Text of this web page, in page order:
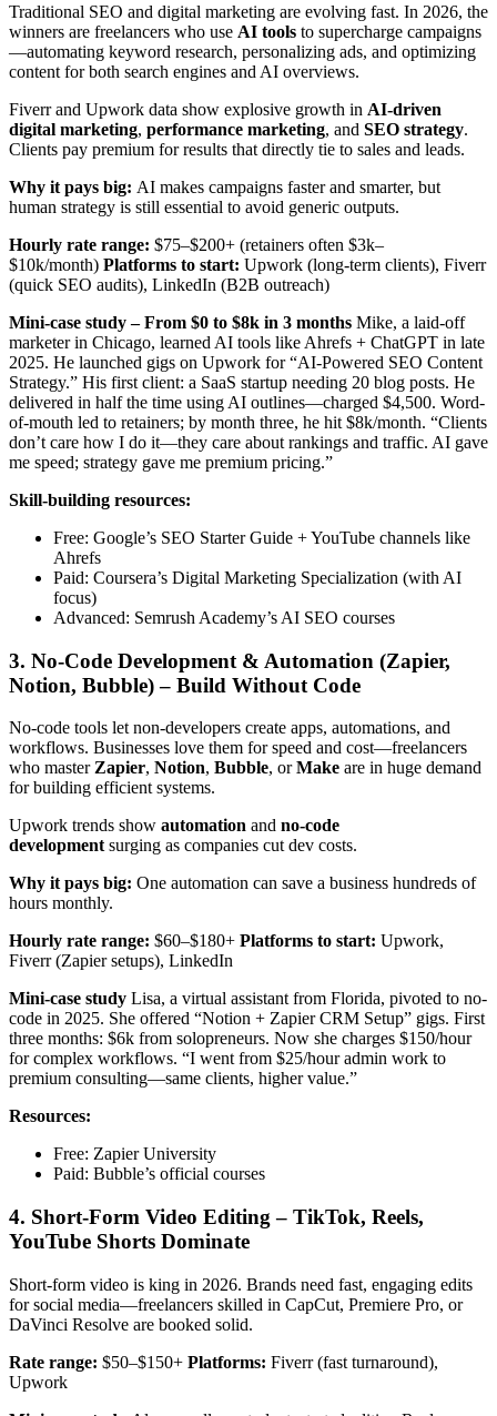
Traditional SEO and digital marketing are evolving fast. In 2026, the
winners are freelancers who use AI tools to supercharge campaigns
—automating keyword research, personalizing ads, and optimizing
content for both search engines and AI overviews.
Fiverr and Upwork data show explosive growth in AI-driven
digital marketing, performance marketing, and SEO strategy.
Clients pay premium for results that directly tie to sales and leads.
Why it pays big: AI makes campaigns faster and smarter, but
human strategy is still essential to avoid generic outputs.
Hourly rate range: $75–$200+ (retainers often $3k–
$10k/month) Platforms to start: Upwork (long-term clients), Fiverr
(quick SEO audits), LinkedIn (B2B outreach)
Mini-case study – From $0 to $8k in 3 months Mike, a laid-off
marketer in Chicago, learned AI tools like Ahrefs + ChatGPT in late
2025. He launched gigs on Upwork for “AI-Powered SEO Content
Strategy.” His first client: a SaaS startup needing 20 blog posts. He
delivered in half the time using AI outlines—charged $4,500. Word-
of-mouth led to retainers; by month three, he hit $8k/month. “Clients
don’t care how I do it—they care about rankings and traffic. AI gave
me speed; strategy gave me premium pricing.”
Skill-building resources:
Free: Google’s SEO Starter Guide + YouTube channels like
Ahrefs
Paid: Coursera’s Digital Marketing Specialization (with AI
focus)
Advanced: Semrush Academy’s AI SEO courses
3. No-Code Development & Automation (Zapier,
Notion, Bubble) – Build Without Code
No-code tools let non-developers create apps, automations, and
workflows. Businesses love them for speed and cost—freelancers
who masterZapier, Notion, Bubble, orMake are in huge demand
for building efficient systems.
Upwork trends show automation and no-code
developmentsurging as companies cut dev costs.
Why it pays big: One automation can save a business hundreds of
hours monthly.
Hourly rate range: $60–$180+ Platforms to start: Upwork,
Fiverr (Zapier setups), LinkedIn
Mini-case study Lisa, a virtual assistant from Florida, pivoted to no-
code in 2025. She offered “Notion + Zapier CRM Setup” gigs. First
three months: $6k from solopreneurs. Now she charges $150/hour
for complex workflows. “I went from $25/hour admin work to
premium consulting—same clients, higher value.”
Resources:
Free: Zapier University
Paid: Bubble’s official courses
4. Short-Form Video Editing – TikTok, Reels,
YouTube Shorts Dominate
Short-form video is king in 2026. Brands need fast, engaging edits
for social media—freelancers skilled in CapCut, Premiere Pro, or
DaVinci Resolve are booked solid.
Rate range: $50–$150+ Platforms: Fiverr (fast turnaround),
Upwork